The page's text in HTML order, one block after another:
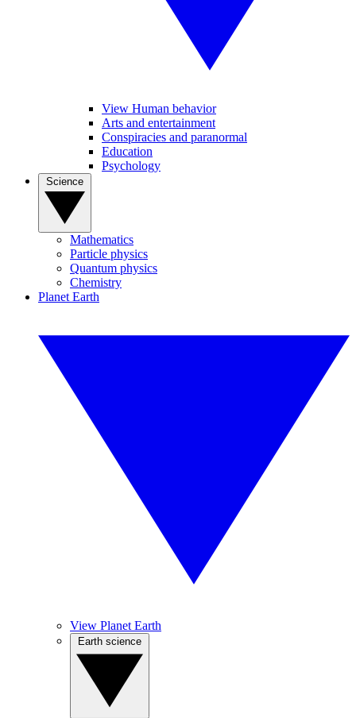
View Human behavior
Arts and entertainment
Conspiracies and paranormal
Education
Psychology
Mathematics
Particle physics
Quantum physics
Chemistry
Planet Earth
View Planet Earth